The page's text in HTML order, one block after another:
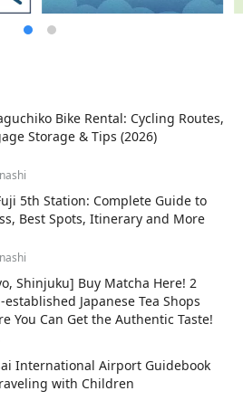
Bike Rental: Cycling Routes,
Storage & Tips (2026)
5th Station: Complete Guide to
Best Spots, Itinerary and More
Shinjuku] Buy Matcha Here! 2
established Japanese Tea Shops
You Can Get the Authentic Taste!
International Airport Guidebook
with Children